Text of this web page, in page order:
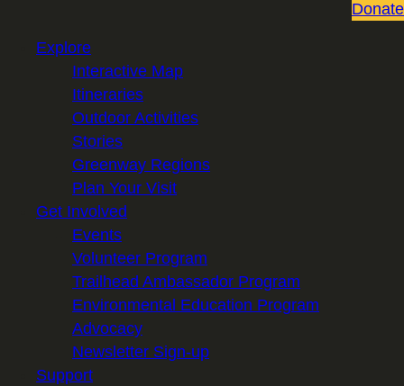
Donate
Explore
Interactive Map
Itineraries
Outdoor Activities
Stories
Greenway Regions
Plan Your Visit
Get Involved
Events
Volunteer Program
Trailhead Ambassador Program
Environmental Education Program
Advocacy
Newsletter Sign-up
Support